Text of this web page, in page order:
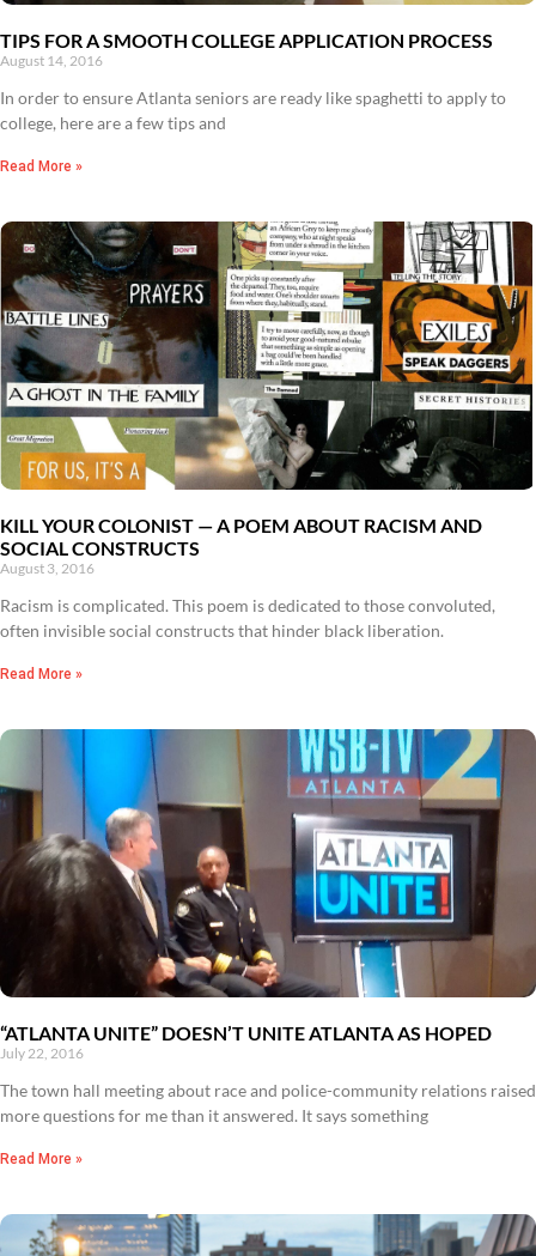
TIPS FOR A SMOOTH COLLEGE APPLICATION PROCESS
August 14, 2016
In order to ensure Atlanta seniors are ready like spaghetti to apply to
college, here are a few tips and
Read More »
KILL YOUR COLONIST — A POEM ABOUT RACISM AND
SOCIAL CONSTRUCTS
August 3, 2016
Racism is complicated. This poem is dedicated to those convoluted,
often invisible social constructs that hinder black liberation.
Read More »
“ATLANTA UNITE” DOESN’T UNITE ATLANTA AS HOPED
July 22, 2016
The town hall meeting about race and police-community relations raised
more questions for me than it answered. It says something
Read More »